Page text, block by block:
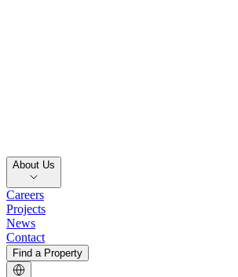
About Us
Careers
Projects
News
Contact
Find a Property